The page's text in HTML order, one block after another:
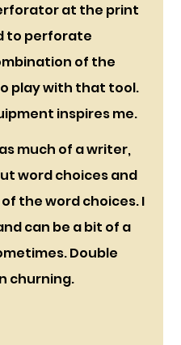
at the print
to perforate
of the
play with that tool.
inspires me.
much of a writer,
word choices and
the word choices. I
can be a bit of a
Double
churning.